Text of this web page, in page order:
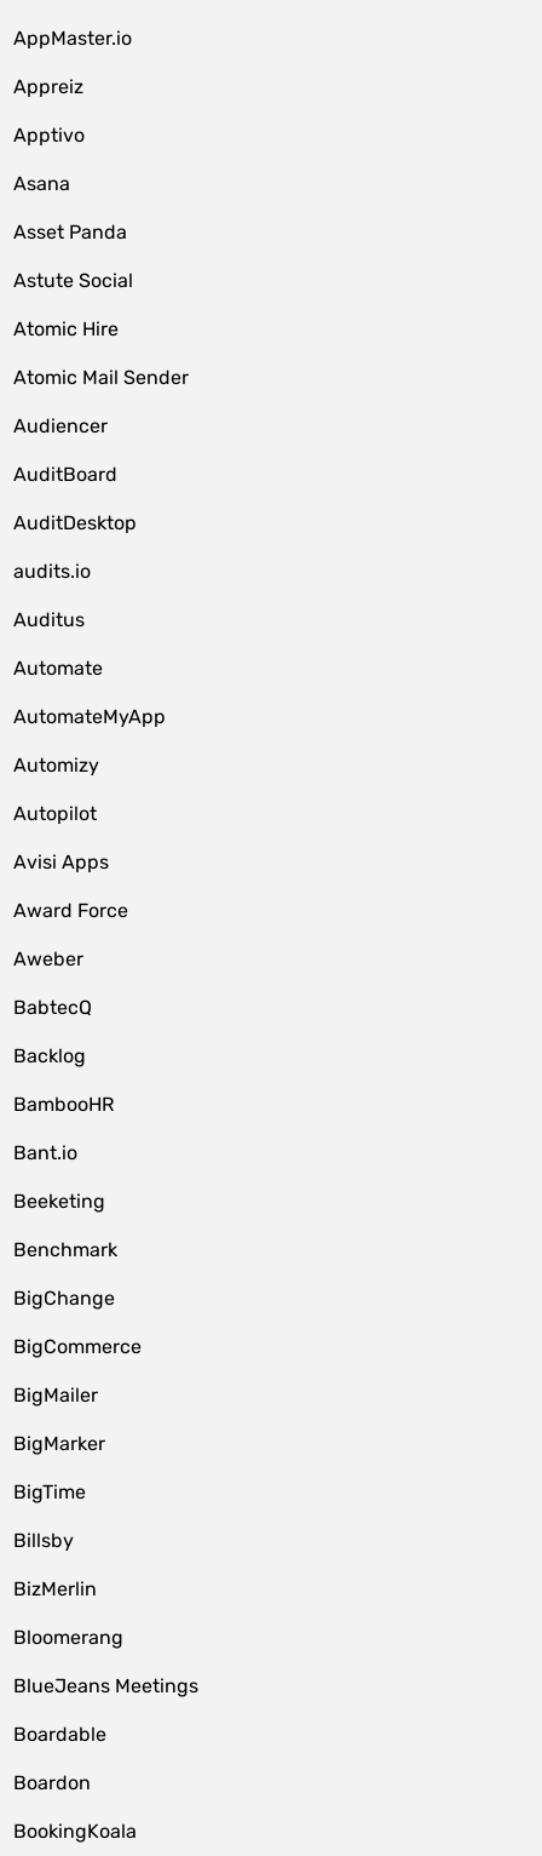
AppMaster.io
Appreiz
Apptivo
Asana
Asset Panda
Astute Social
Atomic Hire
Atomic Mail Sender
Audiencer
AuditBoard
AuditDesktop
audits.io
Auditus
Automate
AutomateMyApp
Automizy
Autopilot
Avisi Apps
Award Force
Aweber
BabtecQ
Backlog
BambooHR
Bant.io
Beeketing
Benchmark
BigChange
BigCommerce
BigMailer
BigMarker
BigTime
Billsby
BizMerlin
Bloomerang
BlueJeans Meetings
Boardable
Boardon
BookingKoala